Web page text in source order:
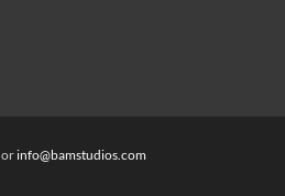
orinfo@bamstudios.com